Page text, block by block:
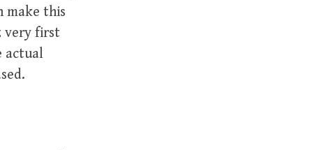
make this
very first
actual